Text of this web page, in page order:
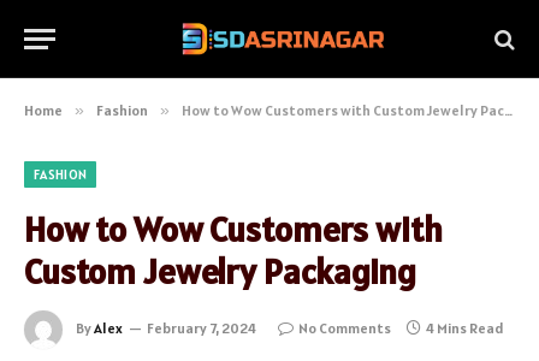
Home » Fashion » How to Wow Customers with Custom Jewelry Packaging
FASHION
How to Wow Customers with
Custom Jewelry Packaging
ByAlex February 7, 2024 No Comments 4 Mins Read